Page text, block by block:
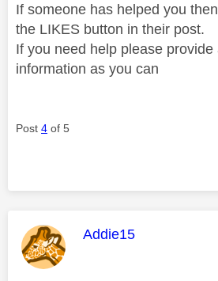
If someone has helped you
the LIKES button in their post.
If you need help please provide
information as you can
Post 4 of 5
This message was
Addie15